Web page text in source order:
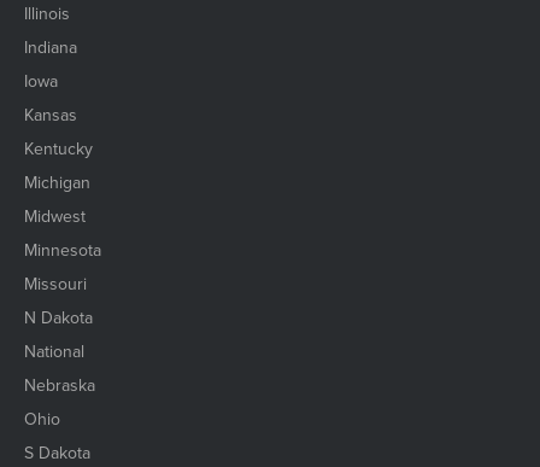
Illinois
Indiana
Iowa
Kansas
Kentucky
Michigan
Midwest
Minnesota
Missouri
N Dakota
National
Nebraska
Ohio
S Dakota